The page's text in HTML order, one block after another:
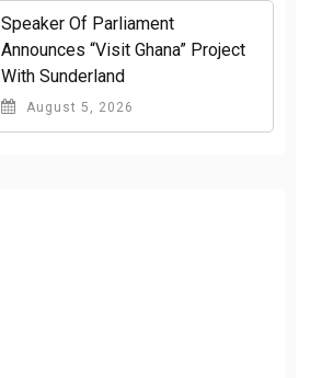
Speaker Of Parliament
Announces “Visit Ghana” Project
With Sunderland
August 5, 2026